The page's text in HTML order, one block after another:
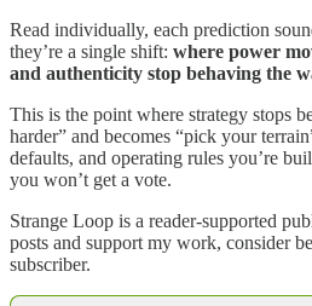
Read individually, each prediction
they’re a single shift: where power
and authenticity stop behaving the
This is the point where strategy stops
harder” and becomes “pick your
defaults, and operating rules you’re
you won’t get a vote.
Strange Loop is a reader-supported
posts and support my work, consider
subscriber.